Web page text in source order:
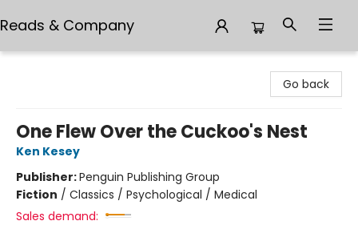
Reads & Company
Go back
One Flew Over the Cuckoo's Nest
Ken Kesey
Publisher:Penguin Publishing Group
Fiction / Classics / Psychological / Medical
Sales demand: